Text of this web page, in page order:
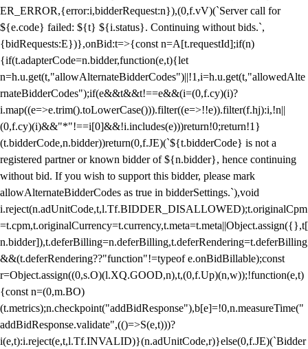
ER_ERROR,{error:i,bidderRequest:n}),(0,f.vV)(`Server call for
${e.code} failed: ${t} ${i.status}. Continuing without bids.`,
{bidRequests:E})},onBid:t=>{const n=A[t.requestId];if(n)
{if(t.adapterCode=n.bidder,function(e,t){let
n=h.u.get(t,"allowAlternateBidderCodes")||!1,i=h.u.get(t,"allowedAlte
rnateBidderCodes");if(e&&t&&t!==e&&(i=(0,f.cy)(i)?
i.map((e=>e.trim().toLowerCase())).filter((e=>!!e)).filter(f.hj):i,!n||
(0,f.cy)(i)&&"*"!==i[0]&&!i.includes(e)))return!0;return!1}
(t.bidderCode,n.bidder))return(0,f.JE)(`${t.bidderCode} is not a
registered partner or known bidder of ${n.bidder}, hence continuing
without bid. If you wish to support this bidder, please mark
allowAlternateBidderCodes as true in bidderSettings.`),void
i.reject(n.adUnitCode,t,l.Tf.BIDDER_DISALLOWED);t.originalCpm
=t.cpm,t.originalCurrency=t.currency,t.meta=t.meta||Object.assign({},t[
n.bidder]),t.deferBilling=n.deferBilling,t.deferRendering=t.deferBilling
&&(t.deferRendering??"function"!=typeof e.onBidBillable);const
r=Object.assign((0,s.O)(l.XQ.GOOD,n),t,(0,f.Up)(n,w));!function(e,t)
{const n=(0,m.BO)
(t.metrics);n.checkpoint("addBidResponse"),b[e]=!0,n.measureTime("
addBidResponse.validate",(()=>S(e,t)))?
i(e,t):i.reject(e,t,l.Tf.INVALID)}(n.adUnitCode,r)}else(0,f.JE)(`Bidder